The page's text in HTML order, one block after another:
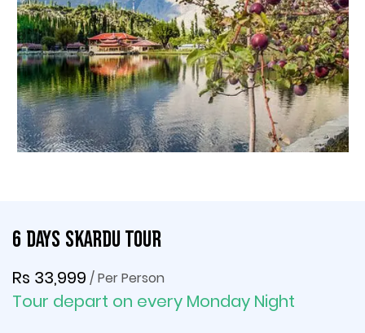
6 Days Skardu Tour
Rs 33,999 / Per Person
Tour depart on every Monday Night